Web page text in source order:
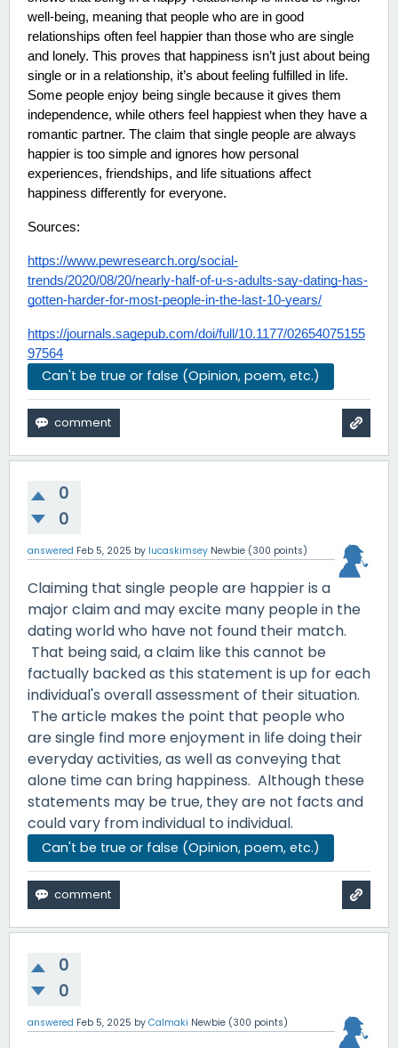
well-being, meaning that people who are in good
relationships often feel happier than those who are single
and lonely. This proves that happiness isn’t just about being
single or in a relationship, it’s about feeling fulfilled in life.
Some people enjoy being single because it gives them
independence, while others feel happiest when they have a
romantic partner. The claim that single people are always
happier is too simple and ignores how personal
experiences, friendships, and life situations affect
happiness differently for everyone.
Sources:
https://www.pewresearch.org/social-
trends/2020/08/20/nearly-half-of-u-s-adults-say-dating-has-
gotten-harder-for-most-people-in-the-last-10-years/
https://journals.sagepub.com/doi/full/10.1177/02654075155
97564
Can't be true or false (Opinion, poem, etc.)
0
0
answered Feb 5, 2025 by lucaskimsey Newbie (300 points)
Claiming that single people are happier is a
major claim and may excite many people in the
dating world who have not found their match.
That being said, a claim like this cannot be
factually backed as this statement is up for each
individual's overall assessment of their situation.
The article makes the point that people who
are single find more enjoyment in life doing their
everyday activities, as well as conveying that
alone time can bring happiness. Although these
statements may be true, they are not facts and
could vary from individual to individual.
Can't be true or false (Opinion, poem, etc.)
0
0
answered Feb 5, 2025 by Calmaki Newbie (300 points)